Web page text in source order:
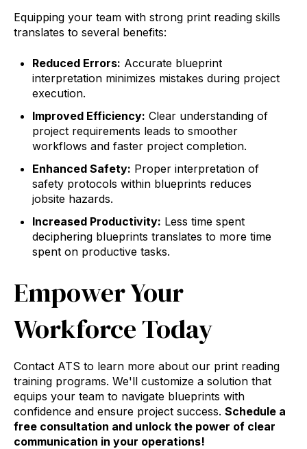
Equipping your team with strong print reading skills
translates to several benefits:
Reduced Errors: Accurate blueprint
interpretation minimizes mistakes during project
execution.
Improved Efficiency: Clear understanding of
project requirements leads to smoother
workflows and faster project completion.
Enhanced Safety: Proper interpretation of
safety protocols within blueprints reduces
jobsite hazards.
Increased Productivity: Less time spent
deciphering blueprints translates to more time
spent on productive tasks.
Empower Your
Workforce Today
Contact ATS to learn more about our print reading
training programs. We'll customize a solution that
equips your team to navigate blueprints with
confidence and ensure project success. Schedule a
free consultation and unlock the power of clear
communication in your operations!